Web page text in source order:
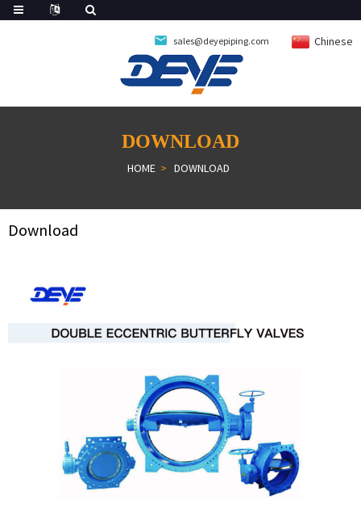
sales@deyepiping.com Chinese
DOWNLOAD
HOME DOWNLOAD
Download